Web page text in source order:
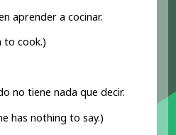
aprender a cocinar.
to cook.)
no tiene nada que decir.
has nothing to say.)